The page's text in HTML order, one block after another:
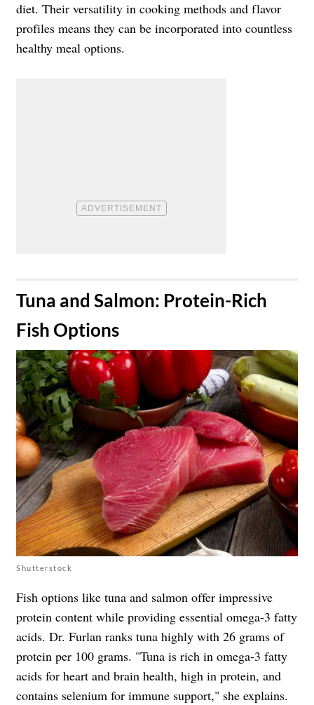
diet. Their versatility in cooking methods and flavor
profiles means they can be incorporated into countless
healthy meal options.
​Tuna and Salmon: Protein-Rich
Fish Options
Shutterstock
Fish options like tuna and salmon offer impressive
protein content while providing essential omega-3 fatty
acids. Dr. Furlan ranks tuna highly with 26 grams of
protein per 100 grams. "Tuna is rich in omega-3 fatty
acids for heart and brain health, high in protein, and
contains selenium for immune support," she explains.